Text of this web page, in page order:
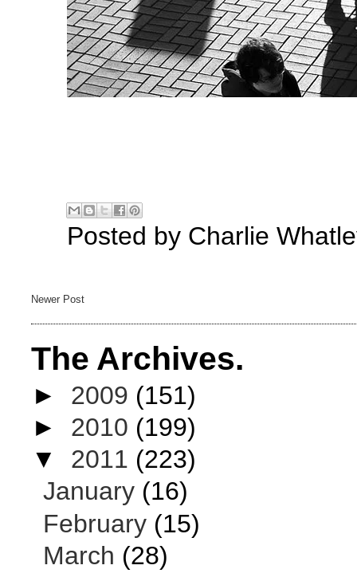
Posted by Charlie
Newer Post
The Archives.
► 2009 (151)
► 2010 (199)
▼ 2011 (223)
January (16)
February (15)
March (28)